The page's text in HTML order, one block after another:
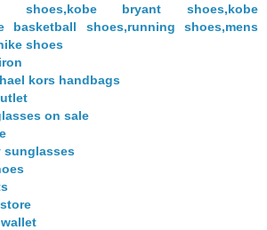
shoes,kobe bryant shoes,kobe
basketball shoes,running shoes,mens
shoes
kors handbags
on sale
sunglasses